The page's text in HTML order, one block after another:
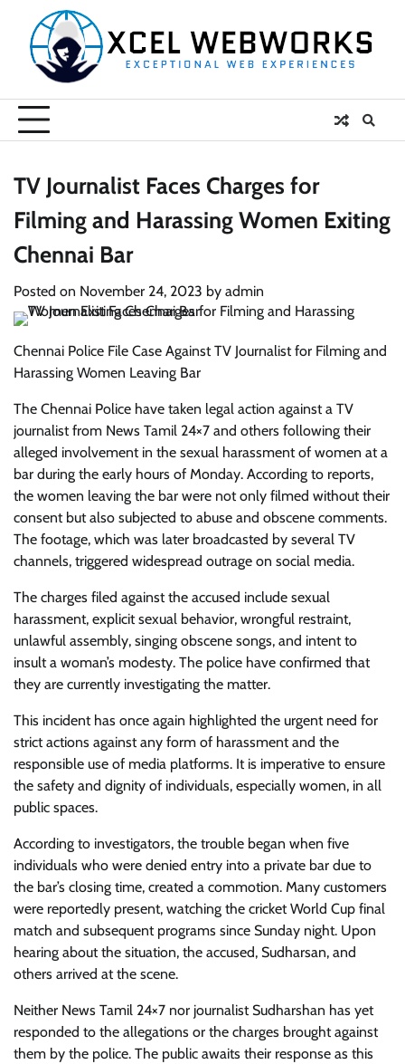
content
TV Journalist Faces Charges for
Filming and Harassing Women Exiting
Chennai Bar
Posted on November 24, 2023 by admin
Chennai Police File Case Against TV Journalist for Filming and
Harassing Women Leaving Bar
The Chennai Police have taken legal action against a TV
journalist from News Tamil 24×7 and others following their
alleged involvement in the sexual harassment of women at a
bar during the early hours of Monday. According to reports,
the women leaving the bar were not only filmed without their
consent but also subjected to abuse and obscene comments.
The footage, which was later broadcasted by several TV
channels, triggered widespread outrage on social media.
The charges filed against the accused include sexual
harassment, explicit sexual behavior, wrongful restraint,
unlawful assembly, singing obscene songs, and intent to
insult a woman’s modesty. The police have confirmed that
they are currently investigating the matter.
This incident has once again highlighted the urgent need for
strict actions against any form of harassment and the
responsible use of media platforms. It is imperative to ensure
the safety and dignity of individuals, especially women, in all
public spaces.
According to investigators, the trouble began when five
individuals who were denied entry into a private bar due to
the bar’s closing time, created a commotion. Many customers
were reportedly present, watching the cricket World Cup final
match and subsequent programs since Sunday night. Upon
hearing about the situation, the accused, Sudharsan, and
others arrived at the scene.
Neither News Tamil 24×7 nor journalist Sudharshan has yet
responded to the allegations or the charges brought against
them by the police. The public awaits their response as this